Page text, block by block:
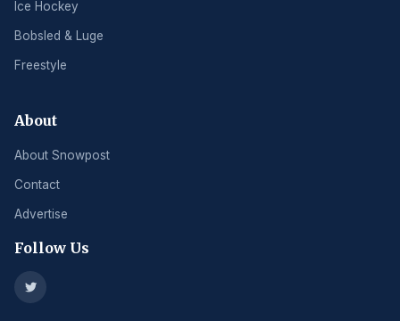
Ice Hockey
Bobsled & Luge
Freestyle
About
About Snowpost
Contact
Advertise
Follow Us